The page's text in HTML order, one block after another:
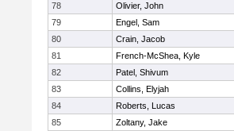
78
Olivier, John
79
Engel, Sam
80
Crain, Jacob
81
French-McShea, Kyle
82
Patel, Shivum
83
Collins, Elyjah
84
Roberts, Lucas
85
Zoltany, Jake